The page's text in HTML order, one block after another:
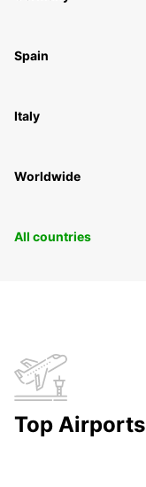
Spain
Italy
Worldwide
All countries
Top Airports